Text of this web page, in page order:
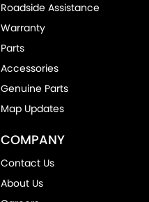
Roadside Assistance
Warranty
Parts
Accessories
Genuine Parts
Map Updates
COMPANY
Contact Us
About Us